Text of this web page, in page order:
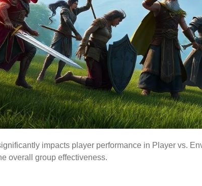
impacts player performance in Player vs.
overall group effectiveness.